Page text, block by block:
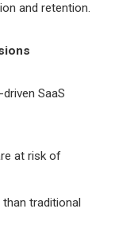
and retention.
SaaS
at risk of
traditional